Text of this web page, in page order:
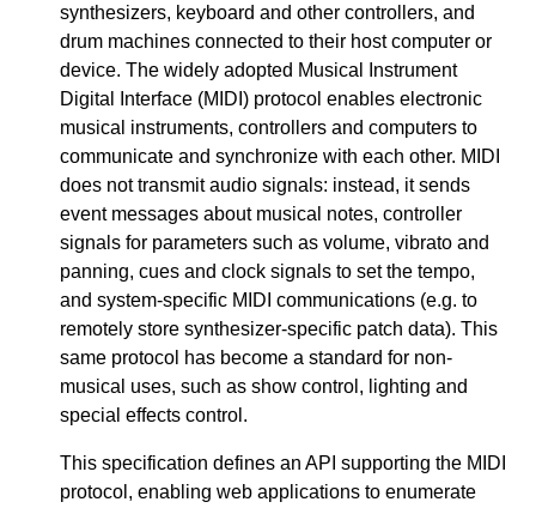
synthesizers, keyboard and other controllers, and
drum machines connected to their host computer or
device. The widely adopted Musical Instrument
Digital Interface (MIDI) protocol enables electronic
musical instruments, controllers and computers to
communicate and synchronize with each other. MIDI
does not transmit audio signals: instead, it sends
event messages about musical notes, controller
signals for parameters such as volume, vibrato and
panning, cues and clock signals to set the tempo,
and system-specific MIDI communications (e.g. to
remotely store synthesizer-specific patch data). This
same protocol has become a standard for non-
musical uses, such as show control, lighting and
special effects control.
This specification defines an API supporting the MIDI
protocol, enabling web applications to enumerate